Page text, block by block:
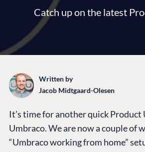
Catch up on the latest
Written by
Jacob Midtgaard-Olesen
It’s time for another quick Product
Umbraco. We are now a couple of
“Umbraco working from home”